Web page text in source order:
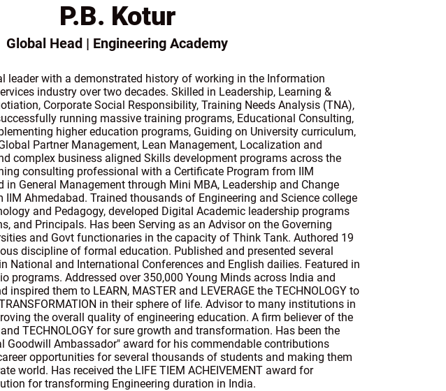
P.B. Kotur
Global Head | Engineering Academy
leader with a demonstrated history of working in the Information
industry over two decades. Skilled in Leadership, Learning &
Corporate Social Responsibility, Training Needs Analysis (TNA),
running massive training programs, Educational Consulting,
higher education programs, Guiding on University curriculum,
Partner Management, Lean Management, Localization and
complex business aligned Skills development programs across the
consulting professional with a Certificate Program from IIM
in General Management through Mini MBA, Leadership and Change
IIM Ahmedabad. Trained thousands of Engineering and Science college
and Pedagogy, developed Digital Academic leadership programs
and Principals. Has been Serving as an Advisor on the Governing
and Govt functionaries in the capacity of Think Tank. Authored 19
discipline of formal education. Published and presented several
National and International Conferences and English dailies. Featured in
programs. Addressed over 350,000 Young Minds across India and
inspired them to LEARN, MASTER and LEVERAGE the TECHNOLOGY to
in their sphere of life. Advisor to many institutions in
the overall quality of engineering education. A firm believer of the
TECHNOLOGY for sure growth and transformation. Has been the
Goodwill Ambassador" award for his commendable contributions
opportunities for several thousands of students and making them
world. Has received the LIFE TIEM ACHEIVEMENT award for
for transforming Engineering duration in India.